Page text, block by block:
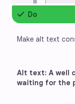
check Do
Make alt text
Alt text: A well
waiting for the